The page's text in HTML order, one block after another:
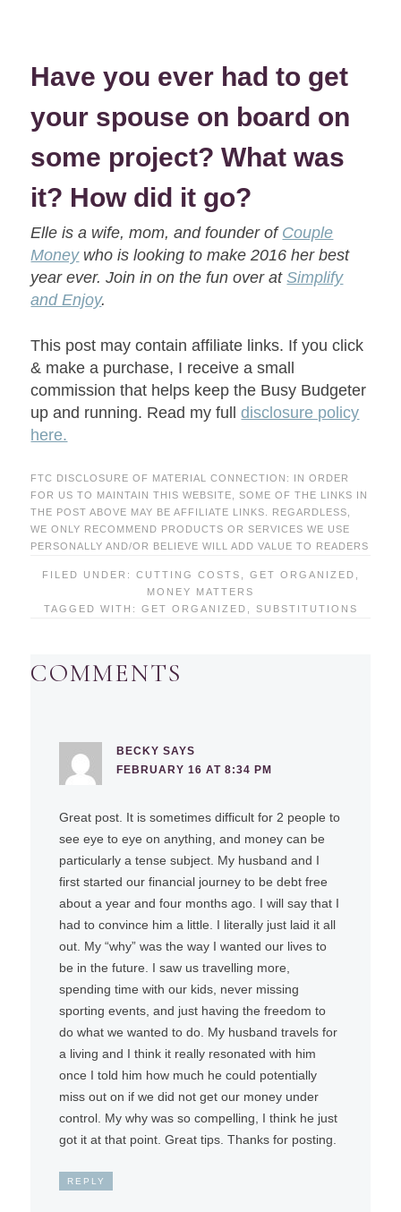
Have you ever had to get
your spouse on board on
some project? What was
it? How did it go?
Elle is a wife, mom, and founder of Couple
Moneywho is looking to make 2016 her best
year ever. Join in on the fun over atSimplify
and Enjoy.
This post may contain affiliate links. If you click
& make a purchase, I receive a small
commission that helps keep the Busy Budgeter
up and running. Read my fulldisclosure policy
here.
FTC DISCLOSURE OF MATERIAL CONNECTION: IN ORDER
FOR US TO MAINTAIN THIS WEBSITE, SOME OF THE LINKS IN
THE POST ABOVE MAY BE AFFILIATE LINKS. REGARDLESS,
WE ONLY RECOMMEND PRODUCTS OR SERVICES WE USE
PERSONALLY AND/OR BELIEVE WILL ADD VALUE TO READERS
FILED UNDER: CUTTING COSTS GET ORGANIZED
MONEY MATTERS
TAGGED WITH: GET ORGANIZED SUBSTITUTIONS
COMMENTS
BECKY SAYS
FEBRUARY 16 AT 8:34 PM
Great post. It is sometimes difficult for 2 people to
see eye to eye on anything, and money can be
particularly a tense subject. My husband and I
first started our financial journey to be debt free
about a year and four months ago. I will say that I
had to convince him a little. I literally just laid it all
out. My “why” was the way I wanted our lives to
be in the future. I saw us travelling more,
spending time with our kids, never missing
sporting events, and just having the freedom to
do what we wanted to do. My husband travels for
a living and I think it really resonated with him
once I told him how much he could potentially
miss out on if we did not get our money under
control. My why was so compelling, I think he just
got it at that point. Great tips. Thanks for posting.
REPLY